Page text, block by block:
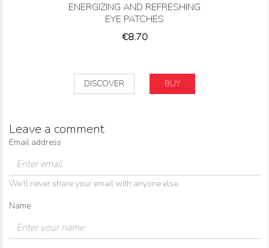
ENERGIZING AND REFRESHING
EYE PATCHES
Price
€8.70
DISCOVER BUY
Leave a comment
Email address
We'll never share your email with anyone else.
Name